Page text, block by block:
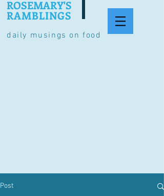
daily musings on food
ROSEMARY'S
RAMBLINGS
Post